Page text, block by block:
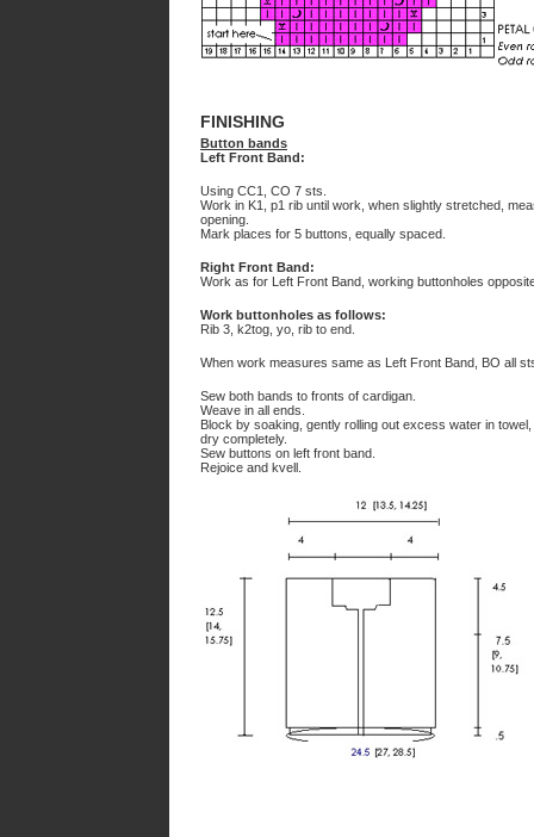
FINISHING
Button bands
Left Front Band:
Using CC1, CO 7 sts.
Work in K1, p1 rib until work, when slightly stretched,
opening.
Mark places for 5 buttons, equally spaced.
Right Front Band:
Work as for Left Front Band, working buttonholes
Work buttonholes as follows:
Rib 3, k2tog, yo, rib to end.
When work measures same as Left Front Band, BO all
Sew both bands to fronts of cardigan.
Weave in all ends.
Block by soaking, gently rolling out excess water in
dry completely.
Sew buttons on left front band.
Rejoice and kvell.